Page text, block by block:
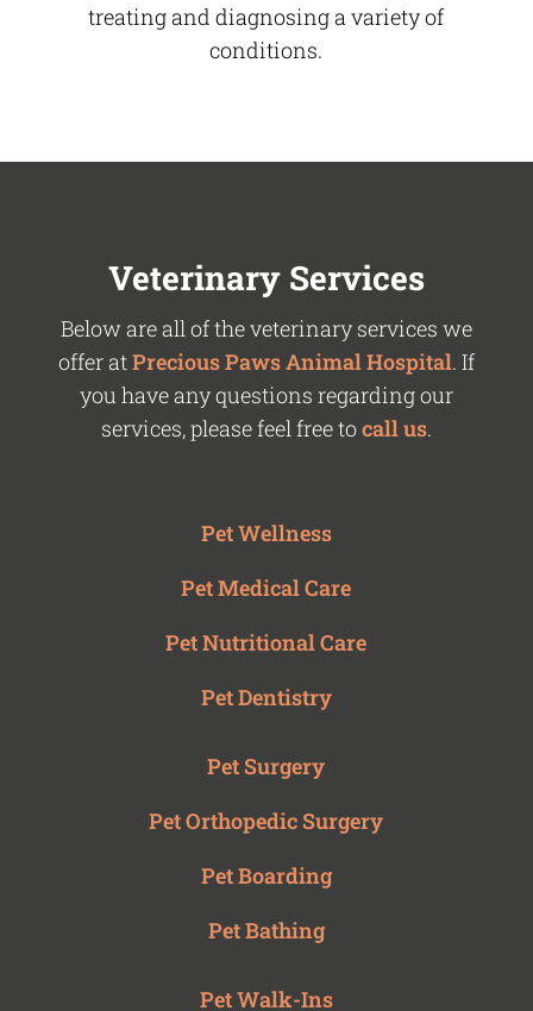
treating and diagnosing a variety of
conditions.
Veterinary Services
Below are all of the veterinary services we
offer atPrecious Paws Animal Hospital. If
you have any questions regarding our
services, please feel free tocall us.
Pet Wellness
Pet Medical Care
Pet Nutritional Care
Pet Dentistry
Pet Surgery
Pet Orthopedic Surgery
Pet Boarding
Pet Bathing
Pet Walk-Ins